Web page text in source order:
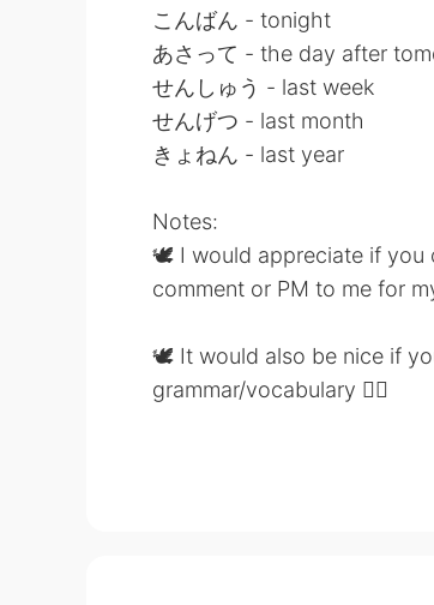
こんばん - tonight
あさって - the day after
せんしゅう - last week
せんげつ - last month
きょねん - last year
Notes:
🕊 I would appreciate if you
comment or PM to me for
🕊 It would also be nice if
grammar/vocabulary 👍🏼